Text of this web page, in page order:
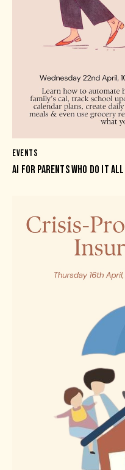
EVENTS
AI FOR PARENTS WHO DO IT